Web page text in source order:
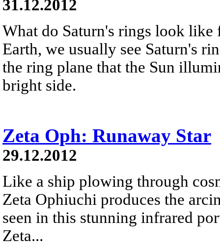
31.12.2012
What do Saturn's rings look like
Earth, we usually see Saturn's
the ring plane that the Sun
bright side.
Zeta Oph: Runaway Star
29.12.2012
Like a ship plowing through
Zeta Ophiuchi produces the
seen in this stunning infrared
Zeta...